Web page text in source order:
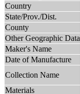
Country
State/Prov./Dist.
County
Other Geographic Data
Maker's Name
Date of Manufacture
Collection Name
Materials